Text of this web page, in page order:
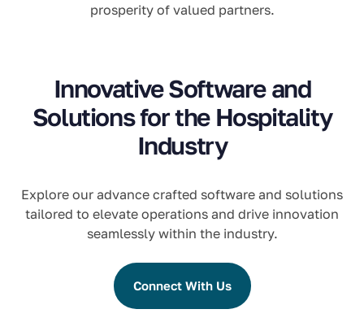
prosperity of valued partners.
Innovative Software and
Solutions for the Hospitality
Industry
Explore our advance crafted software and solutions
tailored to elevate operations and drive innovation
seamlessly within the industry.
Connect With Us